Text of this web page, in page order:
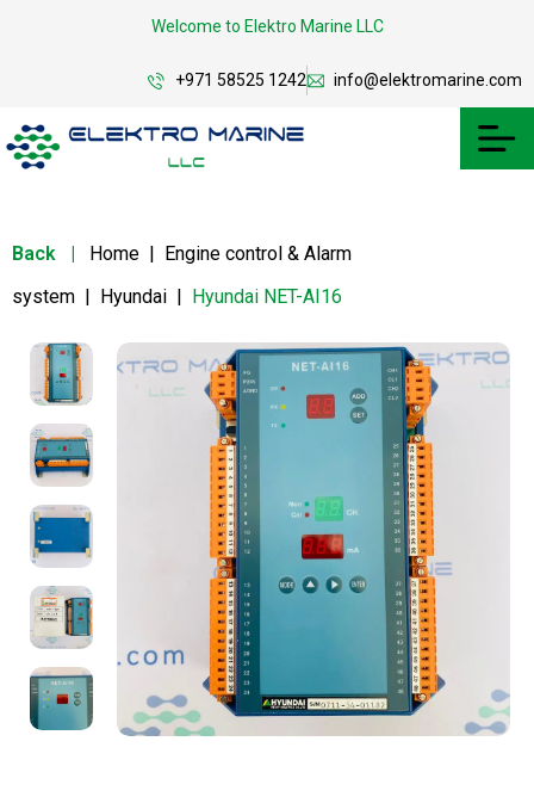
Welcome to Elektro Marine LLC
+971 58525 1242 info@elektromarine.com
Back | Home | Engine control & Alarm
system | Hyundai | Hyundai NET-AI16